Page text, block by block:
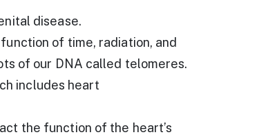
disease.
of time, radiation, and
of our DNA called telomeres.
includes heart
the function of the heart’s